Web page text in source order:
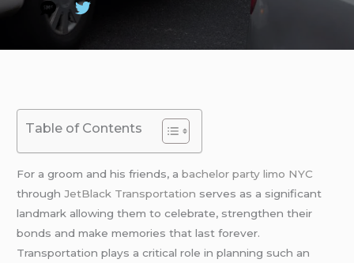
Table of Contents
For a groom and his friends, abachelor party limo NYC
throughJetBlack Transportation serves as a significant
landmark allowing them to celebrate, strengthen their
bonds and make memories that last forever.
Transportation plays a critical role in planning such an